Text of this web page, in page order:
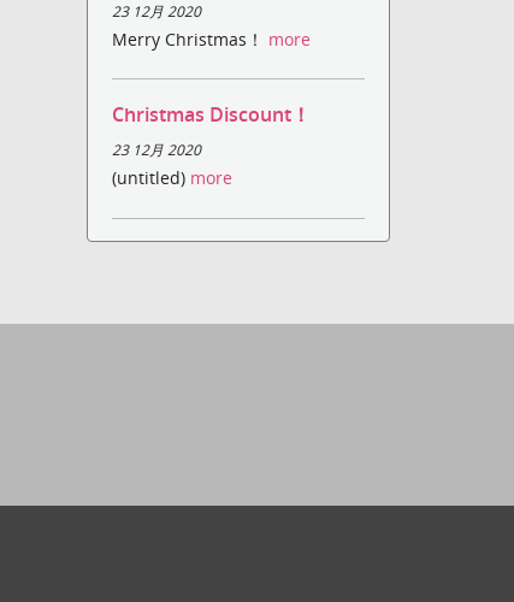
23 12月 2020
Merry Christmas！ more
Christmas Discount！
23 12月 2020
(untitled) more